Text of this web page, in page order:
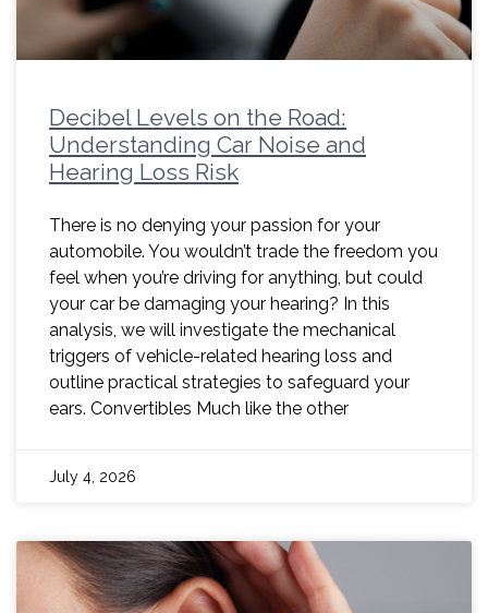
Decibel Levels on the Road:
Understanding Car Noise and
Hearing Loss Risk
There is no denying your passion for your
automobile. You wouldn’t trade the freedom you
feel when you’re driving for anything, but could
your car be damaging your hearing? In this
analysis, we will investigate the mechanical
triggers of vehicle-related hearing loss and
outline practical strategies to safeguard your
ears. Convertibles Much like the other
July 4, 2026